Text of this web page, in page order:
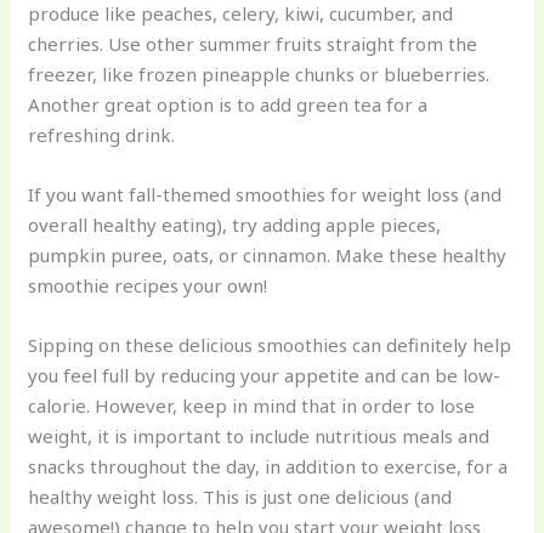
produce like peaches, celery, kiwi, cucumber, and
cherries. Use other summer fruits straight from the
freezer, like frozen pineapple chunks or blueberries.
Another great option is to add green tea for a
refreshing drink.
If you want fall-themed smoothies for weight loss (and
overall healthy eating), try adding apple pieces,
pumpkin puree, oats, or cinnamon. Make these healthy
smoothie recipes your own!
Sipping on these delicious smoothies can definitely help
you feel full by reducing your appetite and can be low-
calorie. However, keep in mind that in order to lose
weight, it is important to include nutritious meals and
snacks throughout the day, in addition to exercise, for a
healthy weight loss. This is just one delicious (and
awesome!) change to help you start your weight loss